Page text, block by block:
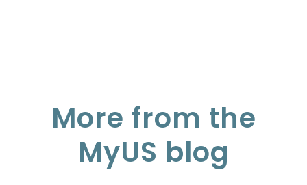
More from the
MyUS blog